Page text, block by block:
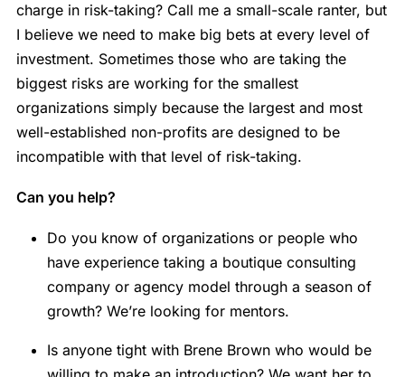
charge in risk-taking? Call me a small-scale ranter, but
I believe we need to make big bets at every level of
investment. Sometimes those who are taking the
biggest risks are working for the smallest
organizations simply because the largest and most
well-established non-profits are designed to be
incompatible with that level of risk-taking.
Can you help?
Do you know of organizations or people who
have experience taking a boutique consulting
company or agency model through a season of
growth? We’re looking for mentors.
Is anyone tight with Brene Brown who would be